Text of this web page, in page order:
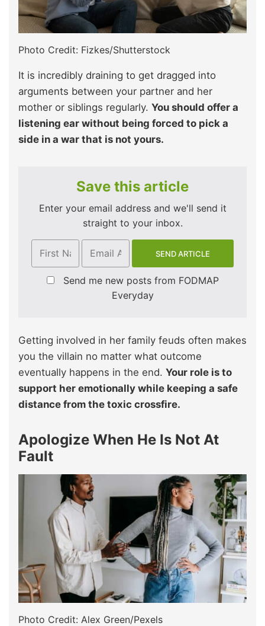
Photo Credit: Fizkes/Shutterstock
It is incredibly draining to get dragged into
arguments between your partner and her
mother or siblings regularly. You should offer a
listening ear without being forced to pick a
side in a war that is not yours.
Save this article
Enter your email address and we'll send it
straight to your inbox.
Send me new posts from FODMAP
Everyday
Getting involved in her family feuds often makes
you the villain no matter what outcome
eventually happens in the end. Your role is to
support her emotionally while keeping a safe
distance from the toxic crossfire.
Apologize When He Is Not At
Fault
Photo Credit: Alex Green/Pexels